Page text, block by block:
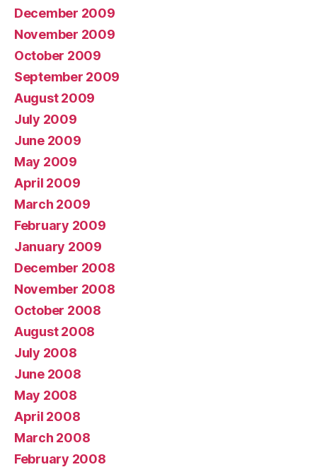
December 2009
November 2009
October 2009
September 2009
August 2009
July 2009
June 2009
May 2009
April 2009
March 2009
February 2009
January 2009
December 2008
November 2008
October 2008
August 2008
July 2008
June 2008
May 2008
April 2008
March 2008
February 2008